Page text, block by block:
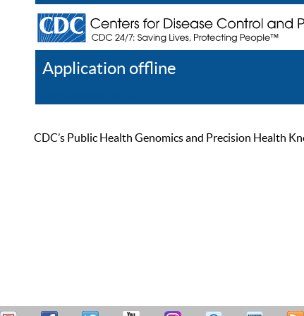
Application offline
CDC’s Public Health Genomics and Precision Health